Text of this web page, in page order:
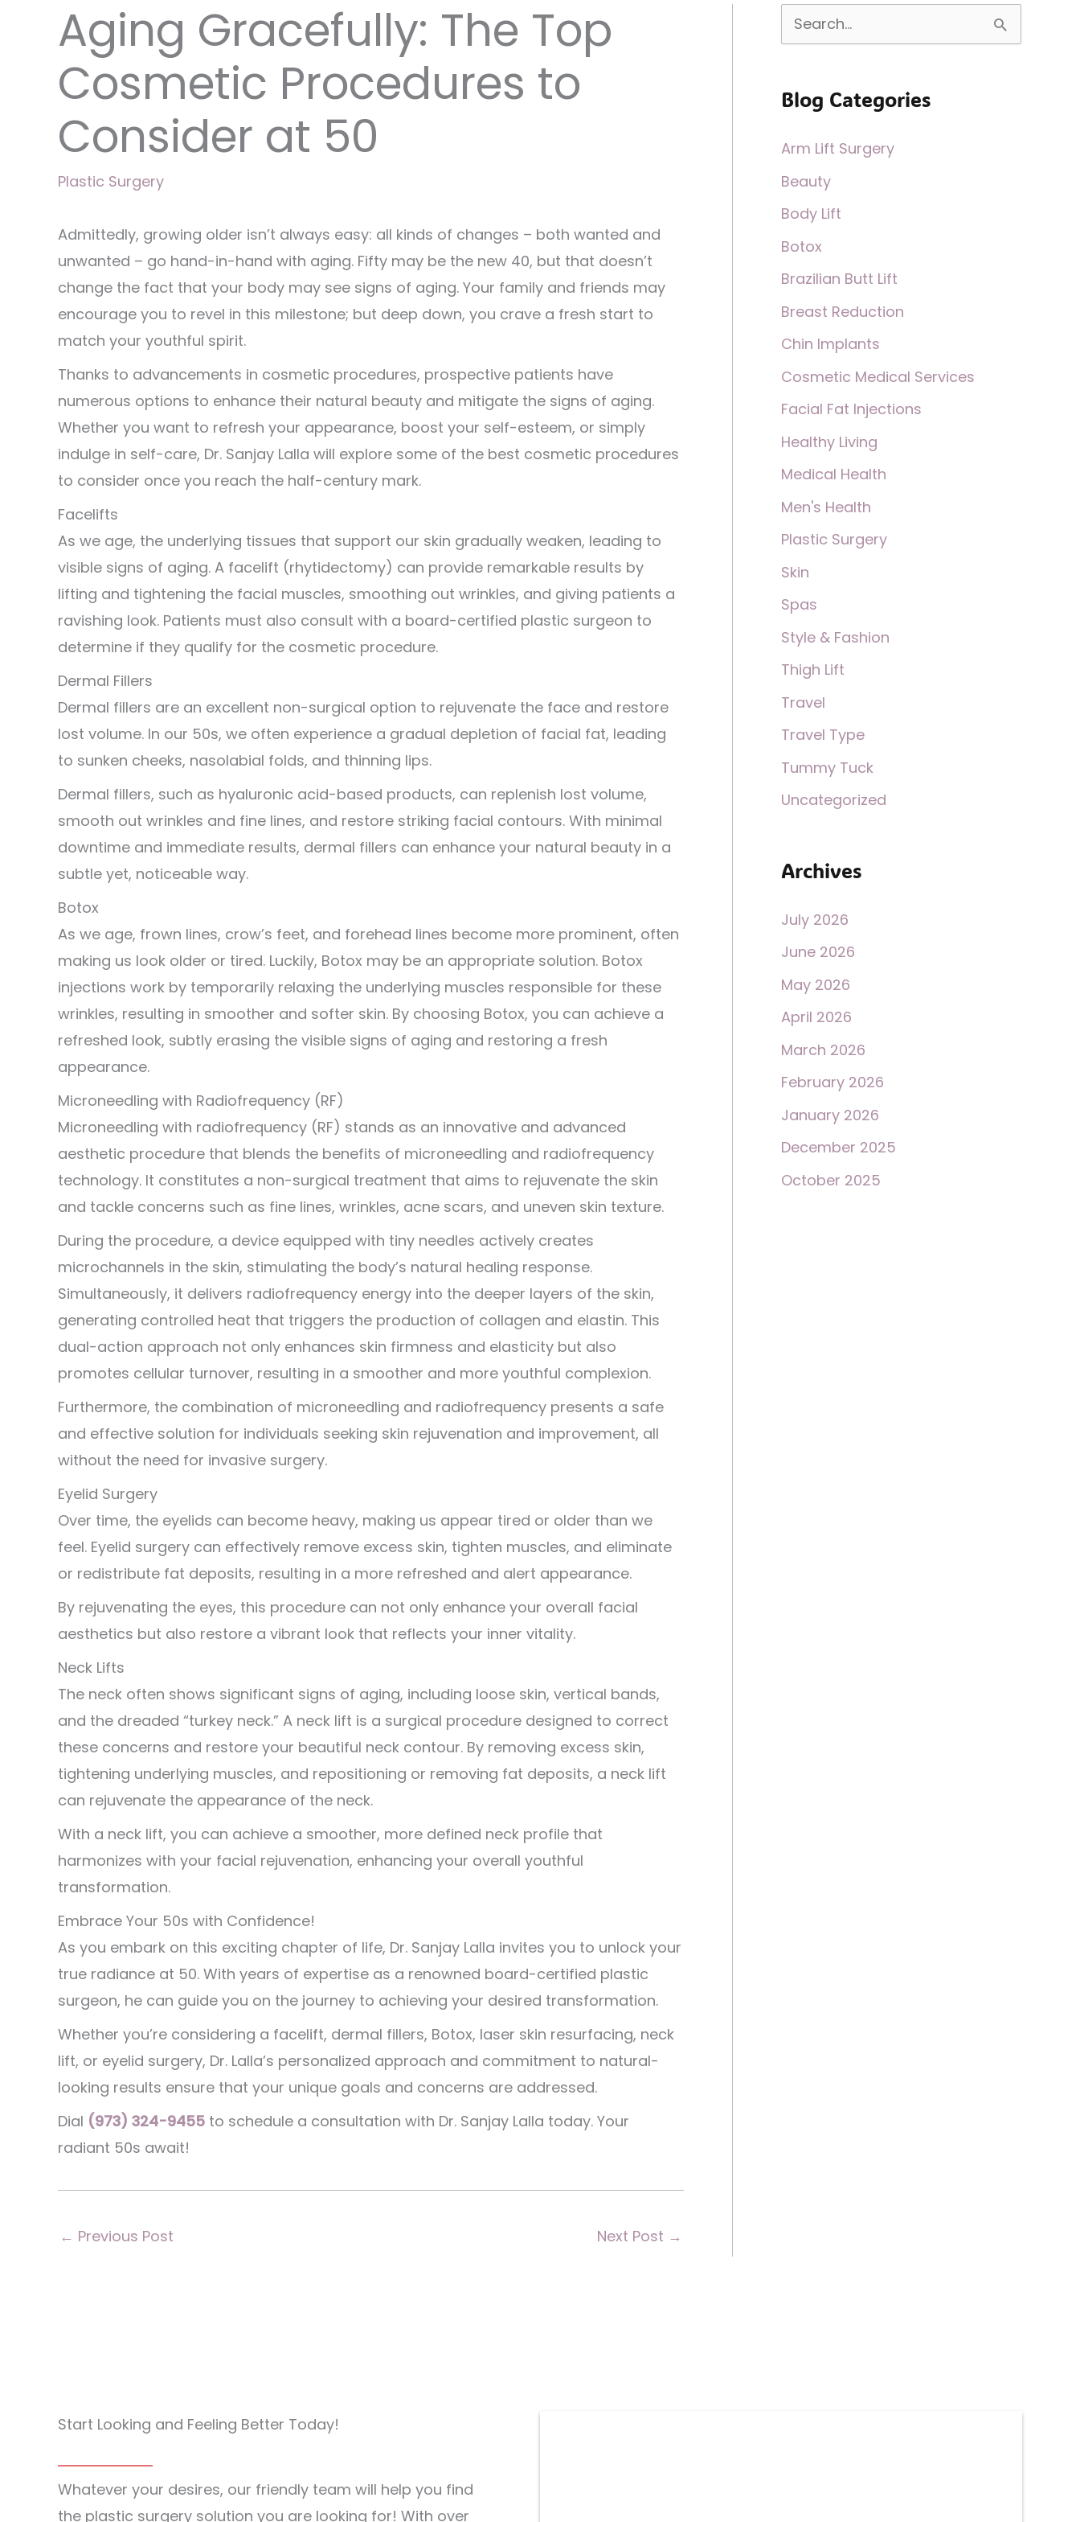
Aging Gracefully: The Top
Cosmetic Procedures to
Consider at 50
Plastic Surgery
Admittedly, growing older isn’t always easy: all kinds of changes – both wanted and
unwanted – go hand-in-hand with aging. Fifty may be the new 40, but that doesn’t
change the fact that your body may see signs of aging. Your family and friends may
encourage you to revel in this milestone; but deep down, you crave a fresh start to
match your youthful spirit.
Thanks to advancements in cosmetic procedures, prospective patients have
numerous options to enhance their natural beauty and mitigate the signs of aging.
Whether you want to refresh your appearance, boost your self-esteem, or simply
indulge in self-care, Dr. Sanjay Lalla will explore some of the best cosmetic procedures
to consider once you reach the half-century mark.
Facelifts
As we age, the underlying tissues that support our skin gradually weaken, leading to
visible signs of aging. A facelift (rhytidectomy) can provide remarkable results by
lifting and tightening the facial muscles, smoothing out wrinkles, and giving patients a
ravishing look. Patients must also consult with a board-certified plastic surgeon to
determine if they qualify for the cosmetic procedure.
Dermal Fillers
Dermal fillers are an excellent non-surgical option to rejuvenate the face and restore
lost volume. In our 50s, we often experience a gradual depletion of facial fat, leading
to sunken cheeks, nasolabial folds, and thinning lips.
Dermal fillers, such as hyaluronic acid-based products, can replenish lost volume,
smooth out wrinkles and fine lines, and restore striking facial contours. With minimal
downtime and immediate results, dermal fillers can enhance your natural beauty in a
subtle yet, noticeable way.
Botox
As we age, frown lines, crow’s feet, and forehead lines become more prominent, often
making us look older or tired. Luckily, Botox may be an appropriate solution. Botox
injections work by temporarily relaxing the underlying muscles responsible for these
wrinkles, resulting in smoother and softer skin. By choosing Botox, you can achieve a
refreshed look, subtly erasing the visible signs of aging and restoring a fresh
appearance.
Microneedling with Radiofrequency (RF)
Microneedling with radiofrequency (RF) stands as an innovative and advanced
aesthetic procedure that blends the benefits of microneedling and radiofrequency
technology. It constitutes a non-surgical treatment that aims to rejuvenate the skin
and tackle concerns such as fine lines, wrinkles, acne scars, and uneven skin texture.
During the procedure, a device equipped with tiny needles actively creates
microchannels in the skin, stimulating the body’s natural healing response.
Simultaneously, it delivers radiofrequency energy into the deeper layers of the skin,
generating controlled heat that triggers the production of collagen and elastin. This
dual-action approach not only enhances skin firmness and elasticity but also
promotes cellular turnover, resulting in a smoother and more youthful complexion.
Furthermore, the combination of microneedling and radiofrequency presents a safe
and effective solution for individuals seeking skin rejuvenation and improvement, all
without the need for invasive surgery.
Eyelid Surgery
Over time, the eyelids can become heavy, making us appear tired or older than we
feel. Eyelid surgery can effectively remove excess skin, tighten muscles, and eliminate
or redistribute fat deposits, resulting in a more refreshed and alert appearance.
By rejuvenating the eyes, this procedure can not only enhance your overall facial
aesthetics but also restore a vibrant look that reflects your inner vitality.
Neck Lifts
The neck often shows significant signs of aging, including loose skin, vertical bands,
and the dreaded “turkey neck.” A neck lift is a surgical procedure designed to correct
these concerns and restore your beautiful neck contour. By removing excess skin,
tightening underlying muscles, and repositioning or removing fat deposits, a neck lift
can rejuvenate the appearance of the neck.
With a neck lift, you can achieve a smoother, more defined neck profile that
harmonizes with your facial rejuvenation, enhancing your overall youthful
transformation.
Embrace Your 50s with Confidence!
As you embark on this exciting chapter of life, Dr. Sanjay Lalla invites you to unlock your
true radiance at 50. With years of expertise as a renowned board-certified plastic
surgeon, he can guide you on the journey to achieving your desired transformation.
Whether you’re considering a facelift, dermal fillers, Botox, laser skin resurfacing, neck
lift, or eyelid surgery, Dr. Lalla’s personalized approach and commitment to natural-
looking results ensure that your unique goals and concerns are addressed.
Dial (973) 324-9455 to schedule a consultation with Dr. Sanjay Lalla today. Your
radiant 50s await!
← Previous Post Next Post →
e
r
f
o
r
:
Blog Categories
Arm Lift Surgery
Beauty
Body Lift
Botox
Brazilian Butt Lift
Breast Reduction
Chin Implants
Cosmetic Medical Services
Facial Fat Injections
Healthy Living
Medical Health
Men's Health
Plastic Surgery
Skin
Spas
Style & Fashion
Thigh Lift
Travel
Travel Type
Tummy Tuck
Uncategorized
Archives
July 2026
June 2026
May 2026
April 2026
March 2026
February 2026
January 2026
December 2025
October 2025
Start Looking and Feeling Better Today!
Whatever your desires, our friendly team will help you find
the plastic surgery solution you are looking for! With over